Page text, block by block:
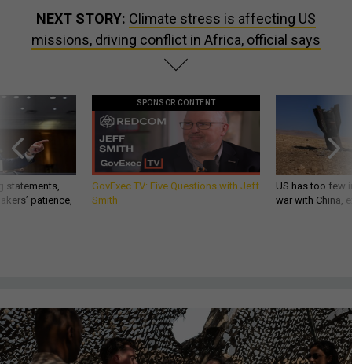
NEXT STORY: Climate stress is affecting US
missions, driving conflict in Africa, official says
statements,
patience,
SPONSOR CONTENT
GovExec TV: Five Questions with Jeff
Smith
US has too few
war with China,